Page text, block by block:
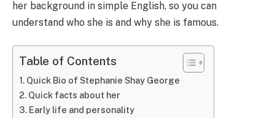
her background in simple English, so you can
understand who she is and why she is famous.
Table of Contents
Quick Bio of Stephanie Shay George
Quick facts about her
Early life and personality